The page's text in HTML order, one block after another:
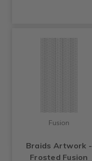
Fusion
Braids Artwork -
Frosted Fusion